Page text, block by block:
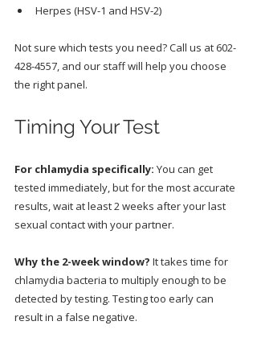
Herpes (HSV-1 and HSV-2)
Not sure which tests you need? Call us at 602-
428-4557, and our staff will help you choose
the right panel.
Timing Your Test
For chlamydia specifically: You can get
tested immediately, but for the most accurate
results, wait at least 2 weeks after your last
sexual contact with your partner.
Why the 2-week window? It takes time for
chlamydia bacteria to multiply enough to be
detected by testing. Testing too early can
result in a false negative.